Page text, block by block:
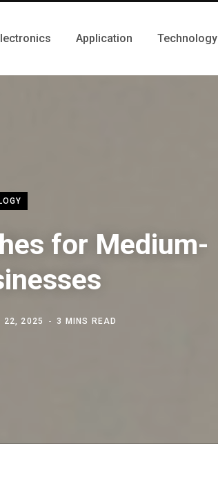
Application Technology
for Medium-
22, 2025 3 MINS READ